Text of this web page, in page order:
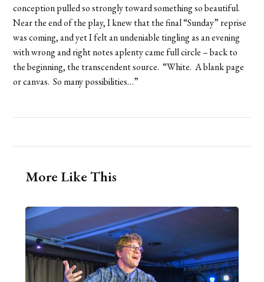
conception pulled so strongly toward something so beautiful.
Near the end of the play, I knew that the final “Sunday” reprise
was coming, and yet I felt an undeniable tingling as an evening
with wrong and right notes aplenty came full circle – back to
the beginning, the transcendent source. “White. A blank page
or canvas. So many possibilities…”
More Like This